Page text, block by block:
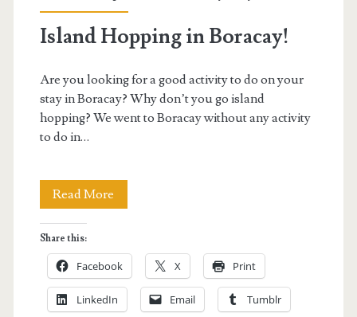
Island Hopping in Boracay!
Are you looking for a good activity to do on your
stay in Boracay? Why don’t you go island
hopping? We went to Boracay without any activity
to do in…
Read More
in
Boracay!
Share this:
Facebook X Print
LinkedIn Email Tumblr